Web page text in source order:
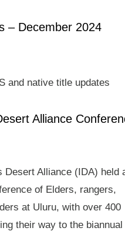
– December 2024
and native title updates
Alliance
Desert Alliance (IDA) held
of Elders, rangers,
at Uluru, with over 400
their way to the biannual